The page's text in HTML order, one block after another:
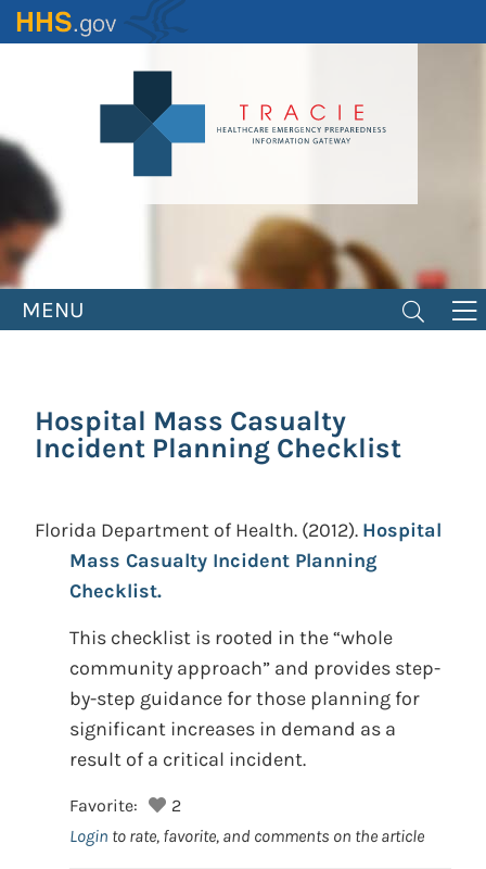
Skip
to
MENU
Hospital Mass Casualty
Incident Planning Checklist
Florida Department of Health. (2012). Hospital
Mass Casualty Incident Planning
Checklist.
This checklist is rooted in the “whole
community approach” and provides step-
by-step guidance for those planning for
significant increases in demand as a
result of a critical incident.
Favorite:
2
Login to rate, favorite, and comments on the article